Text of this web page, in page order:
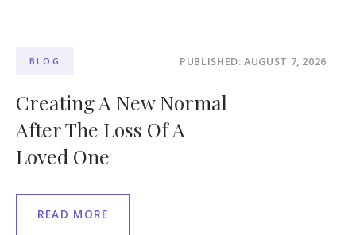
BLOG PUBLISHED: AUGUST 7, 2026
Creating A New Normal
After The Loss Of A
Loved One
READ MORE